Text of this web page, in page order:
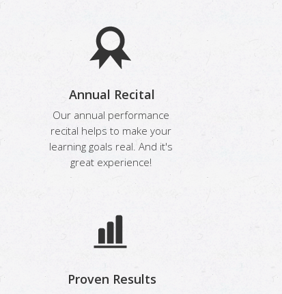
Annual Recital
Our annual performance
recital helps to make your
learning goals real. And it's
great experience!
Proven Results